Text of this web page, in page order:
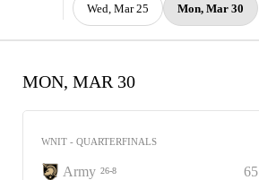
Wed, Mar 25 Mon, Mar 30
MON, MAR 30
WNIT - QUARTERFINALS
Army 26-8
65